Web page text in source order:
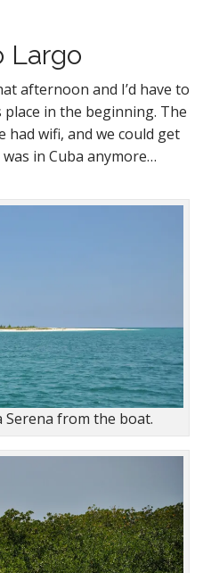
Largo
afternoon and I’d have to
in the beginning. The
had wifi, and we could get
in Cuba anymore…
Serena from the boat.